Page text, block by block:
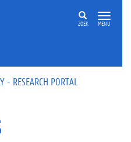
ZOEK MENU
- RESEARCH PORTAL